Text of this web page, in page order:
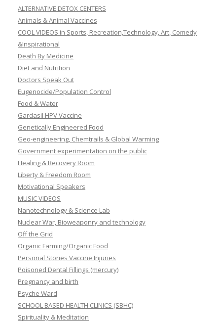
ALTERNATIVE DETOX CENTERS
Animals & Animal Vaccines
COOL VIDEOS in Sports, Recreation,Technology, Art, Comedy
&Inspirational
Death By Medicine
Diet and Nutrition
Doctors Speak Out
Eugenocide/Population Control
Food & Water
Gardasil HPV Vaccine
Genetically Engineered Food
Geo-engineering, Chemtrails & Global Warming
Government experimentation on the public
Healing & Recovery Room
Liberty & Freedom Room
Motivational Speakers
MUSIC VIDEOS
Nanotechnology & Science Lab
Nuclear War, Bioweaponry and technology
Off the Grid
Organic Farming/Organic Food
Personal Stories Vaccine Injuries
Poisoned Dental Fillings (mercury)
Pregnancy and birth
Psyche Ward
SCHOOL BASED HEALTH CLINICS (SBHC)
Spirituality & Meditation